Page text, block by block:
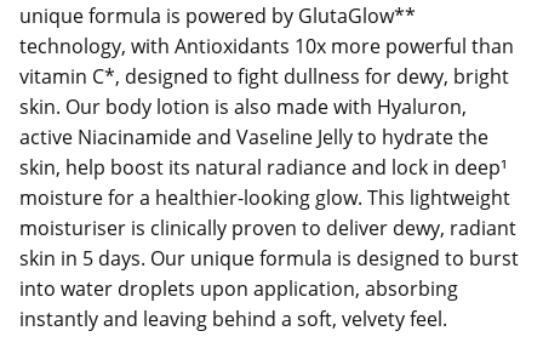
unique formula is powered by GlutaGlow**
technology, with Antioxidants 10x more powerful than
vitamin C*, designed to fight dullness for dewy, bright
skin. Our body lotion is also made with Hyaluron,
active Niacinamide and Vaseline Jelly to hydrate the
skin, help boost its natural radiance and lock in deep¹
moisture for a healthier-looking glow. This lightweight
moisturiser is clinically proven to deliver dewy, radiant
skin in 5 days. Our unique formula is designed to burst
into water droplets upon application, absorbing
instantly and leaving behind a soft, velvety feel.